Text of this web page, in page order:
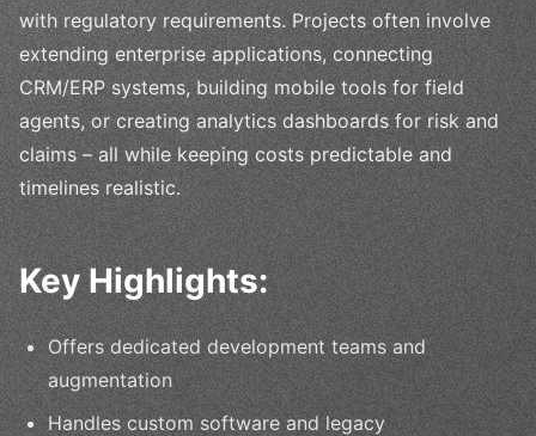
with regulatory requirements. Projects often involve
extending enterprise applications, connecting
CRM/ERP systems, building mobile tools for field
agents, or creating analytics dashboards for risk and
claims – all while keeping costs predictable and
timelines realistic.
Key Highlights:
Offers dedicated development teams and
augmentation
Handles custom software and legacy